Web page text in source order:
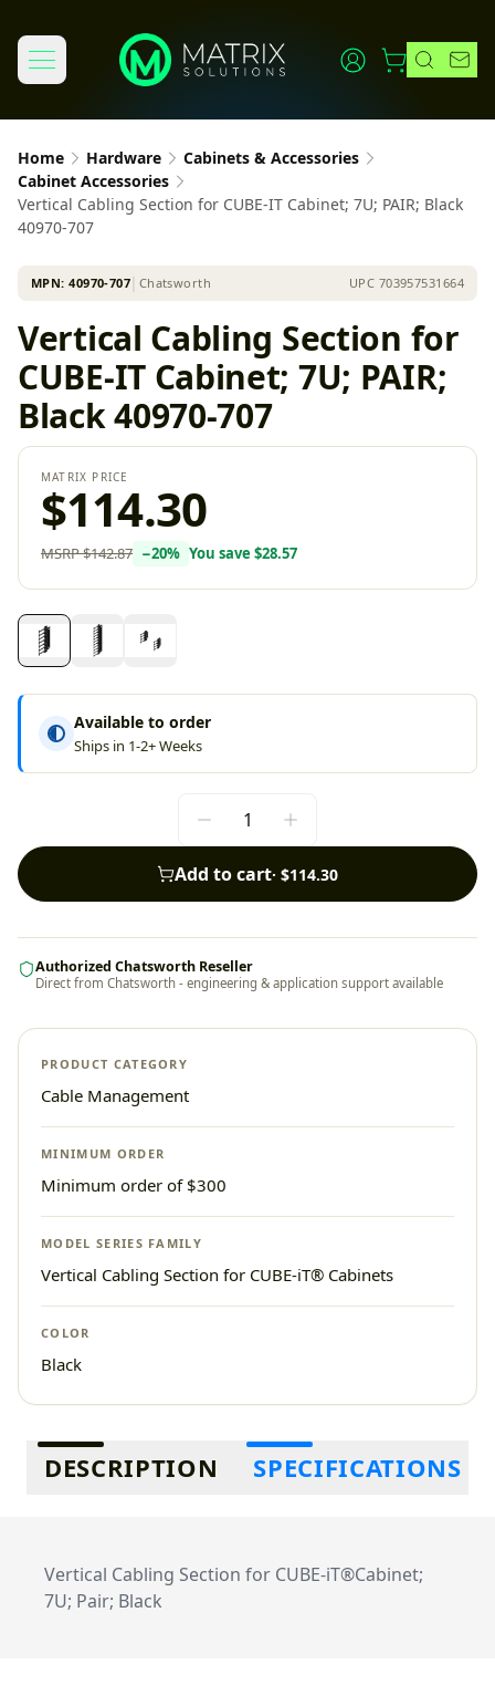
Home Hardware
Cabinets & Accessories
Cabinet Accessories
Vertical Cabling Section for CUBE-IT Cabinet; 7U; PAIR; Black
40970-707
MPN:40970-707 Chatsworth UPC 703957531664
Vertical Cabling Section for
CUBE-IT Cabinet; 7U; PAIR;
Black 40970-707
MATRIX PRICE
$114.30
MSRP$142.87 −20% You save $28.57
Available to order
Ships in 1-2+ Weeks
Add to cart· $114.30
Authorized Chatsworth Reseller
Direct from Chatsworth - engineering & application support available
PRODUCT CATEGORY
Cable Management
MINIMUM ORDER
Minimum order of $300
MODEL SERIES FAMILY
Vertical Cabling Section for CUBE-iT® Cabinets
COLOR
Black
Additional information
DESCRIPTION SPECIFICATIONS
Vertical Cabling Section for CUBE-iT®Cabinet;
7U; Pair; Black